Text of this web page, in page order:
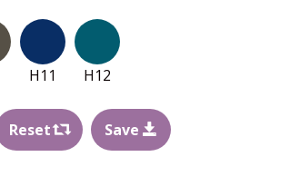
H11 H12
Reset Save